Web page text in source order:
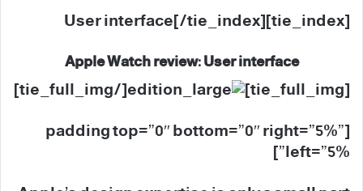
[tie_index]User interface[/tie_index]
Apple Watch review: User interface
[tie_full_img]
[/tie_full_img]
[padding top=”0″ bottom=”0″ right=”5%”
left=”5%”]